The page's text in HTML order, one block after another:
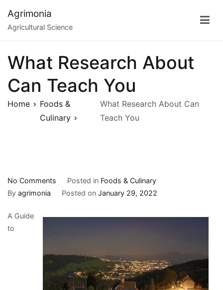
content
Agrimonia
Agricultural Science
What Research About
Can Teach You
Home
Foods &
Culinary
What Research About Can
Teach You
No Comments
What
About
You
Posted in Foods & Culinary
By agrimonia Posted on January 29, 2022
A Guide
to